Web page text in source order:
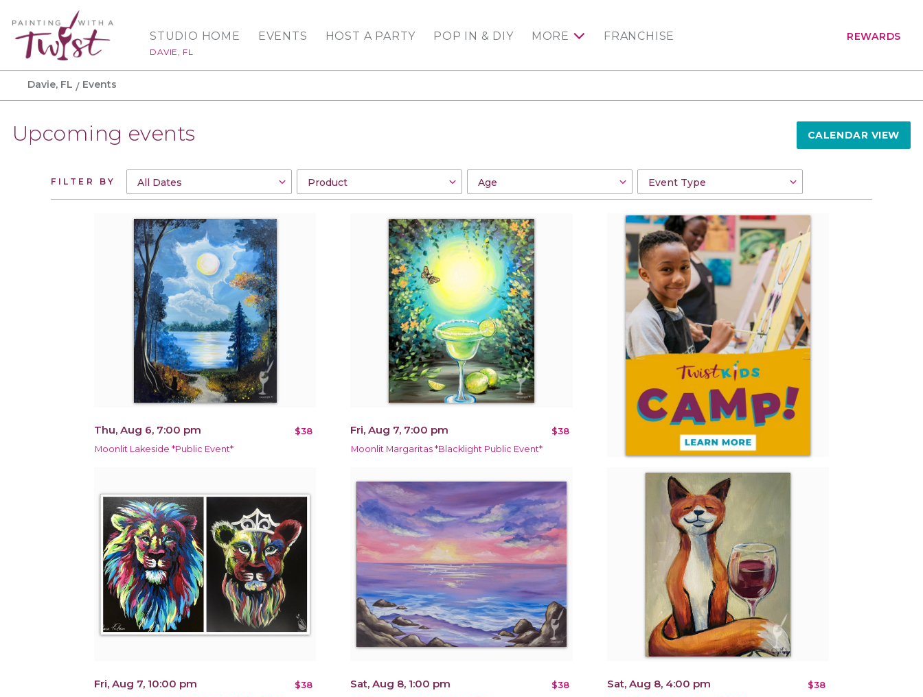
STUDIO HOME
DAVIE, FL
EVENTS HOST A PARTY POP IN & DIY MORE FRANCHISE REWARDS
Davie, FL Events
Upcoming events CALENDAR VIEW
FILTER BY
Thu, Aug 6, 7:00 pm $38
Moonlit Lakeside *Public Event*
Fri, Aug 7, 7:00 pm $38
Moonlit Margaritas *Blacklight Public Event*
Fri, Aug 7, 10:00 pm $38 Sat, Aug 8, 1:00 pm $38 Sat, Aug 8, 4:00 pm $38